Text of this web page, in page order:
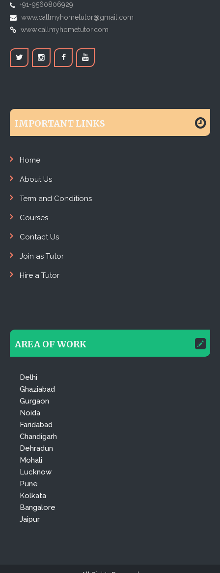
+91-9560806929
www.callmyhometutor@gmail.com
www.callmyhometutor.com
IMPORTANT LINKS
Home
About Us
Term and Conditions
Courses
Contact Us
Join as Tutor
Hire a Tutor
AREA OF WORK
Delhi
Ghaziabad
Gurgaon
Noida
Faridabad
Chandigarh
Dehradun
Mohali
Lucknow
Pune
Kolkata
Bangalore
Jaipur